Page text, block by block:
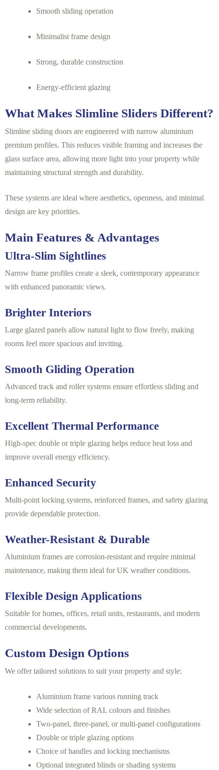
Smooth sliding operation
Minimalist frame design
Strong, durable construction
Energy-efficient glazing
What Makes Slimline Sliders Different?
Slimline sliding doors are engineered with narrow aluminium
premium profiles. This reduces visible framing and increases the
glass surface area, allowing more light into your property while
maintaining structural strength and durability.
These systems are ideal where aesthetics, openness, and minimal
design are key priorities.
Main Features & Advantages
Ultra-Slim Sightlines
Narrow frame profiles create a sleek, contemporary appearance
with enhanced panoramic views.
Brighter Interiors
Large glazed panels allow natural light to flow freely, making
rooms feel more spacious and inviting.
Smooth Gliding Operation
Advanced track and roller systems ensure effortless sliding and
long-term reliability.
Excellent Thermal Performance
High-spec double or triple glazing helps reduce heat loss and
improve overall energy efficiency.
Enhanced Security
Multi-point locking systems, reinforced frames, and safety glazing
provide dependable protection.
Weather-Resistant & Durable
Aluminium frames are corrosion-resistant and require minimal
maintenance, making them ideal for UK weather conditions.
Flexible Design Applications
Suitable for homes, offices, retail units, restaurants, and modern
commercial developments.
Custom Design Options
We offer tailored solutions to suit your property and style:
Aluminium frame various running track
Wide selection of RAL colours and finishes
Two-panel, three-panel, or multi-panel configurations
Double or triple glazing options
Choice of handles and locking mechanisms
Optional integrated blinds or shading systems